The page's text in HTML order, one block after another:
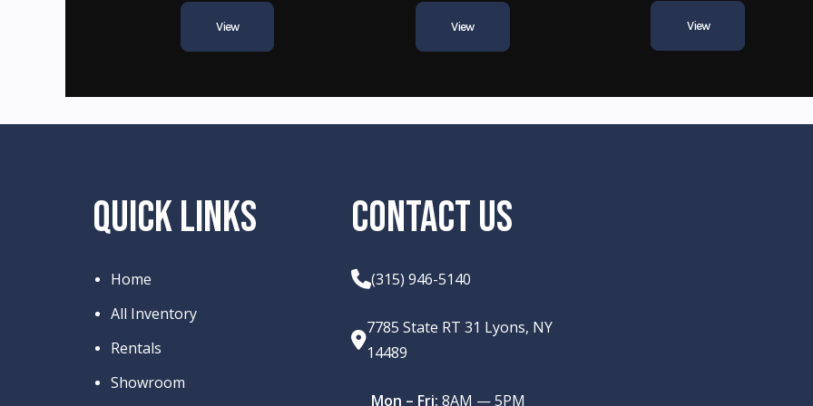
View View View
QUICK LINKS
Home
All Inventory
Rentals
Showroom
CONTACT US
(315) 946-5140
7785 State RT 31 Lyons, NY
14489
Mon – Fri: 8AM — 5PM